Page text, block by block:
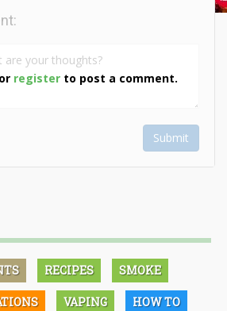
or register to post a comment.
Submit
RECIPES SMOKE
VAPING HOW TO